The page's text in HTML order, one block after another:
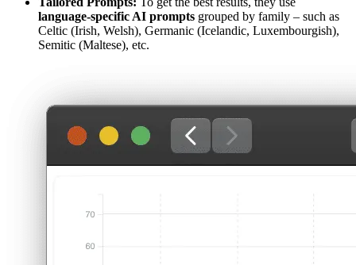
language-specific AI prompts grouped by family – such as
Celtic (Irish, Welsh), Germanic (Icelandic, Luxembourgish),
Semitic (Maltese), etc.